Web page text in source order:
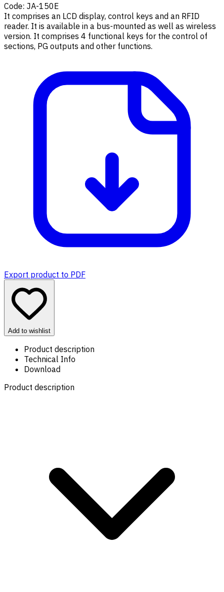
Code: JA-150E
It comprises an LCD display, control keys and an RFID
reader. It is available in a bus-mounted as well as wireless
version. It comprises 4 functional keys for the control of
sections, PG outputs and other functions.
Export product to PDF
Add to wishlist
Product description
Technical Info
Download
Product description